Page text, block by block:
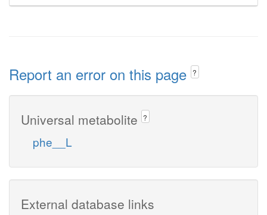
Report an error on this page ?
Universal metabolite ?
phe__L
External database links